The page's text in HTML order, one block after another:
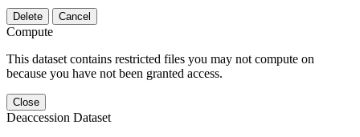
Delete Cancel
Compute
This dataset contains restricted files you may not compute on
because you have not been granted access.
Close
Deaccession Dataset